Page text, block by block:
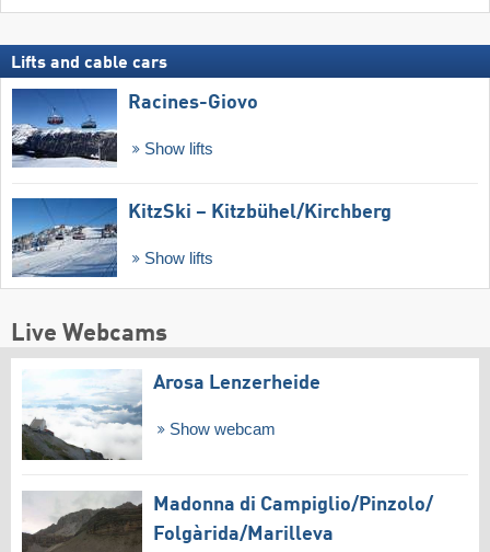
Lifts and cable cars
Racines-Giovo
Show lifts
KitzSki – Kitzbühel/​Kirchberg
Show lifts
Live Webcams
Arosa Lenzerheide
Show webcam
Madonna di Campiglio/​Pinzolo/​
Folgàrida/​Marilleva